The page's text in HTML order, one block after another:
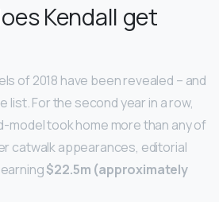
Kendall get
of 2018 have been revealed – and
list. For the second year in a row,
took home more than any of
catwalk appearances, editorial
$22.5m (approximately